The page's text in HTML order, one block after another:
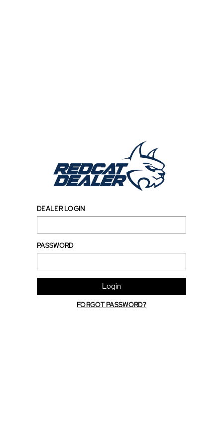
DEALER LOGIN
PASSWORD
Login
FORGOT PASSWORD?